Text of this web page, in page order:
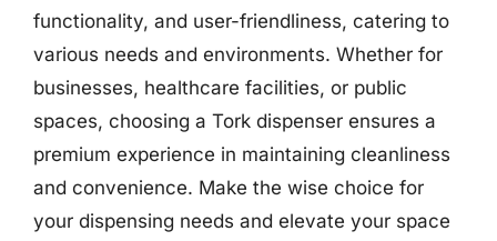
functionality, and user-friendliness, catering to
various needs and environments. Whether for
businesses, healthcare facilities, or public
spaces, choosing a Tork dispenser ensures a
premium experience in maintaining cleanliness
and convenience. Make the wise choice for
your dispensing needs and elevate your space